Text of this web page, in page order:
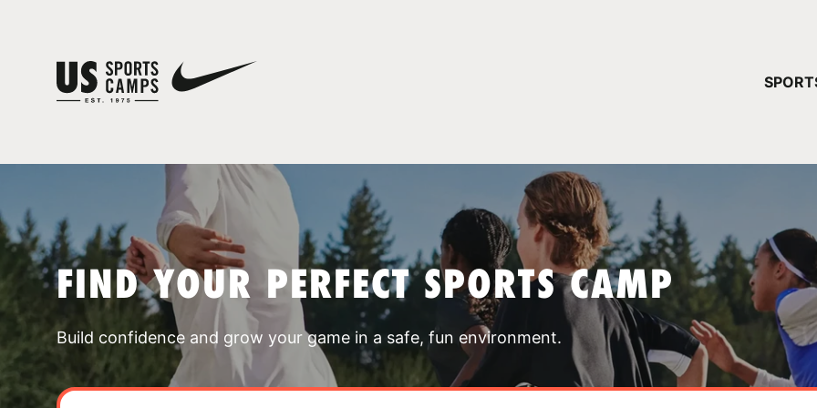
FIND YOUR PERFECT SPORTS CAMP
Build confidence and grow your game in a safe, fun environment.
YOUR